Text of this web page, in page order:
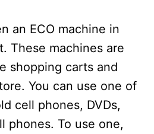
an ECO machine in
These machines are
shopping carts and
You can use one of
cell phones, DVDs,
phones. To use one,